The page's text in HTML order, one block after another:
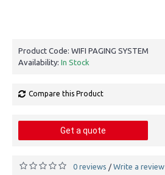
Product Code: WIFI PAGING SYSTEM
Availability: In Stock
Compare this Product
Get a quote
0 reviews / Write a review